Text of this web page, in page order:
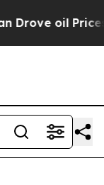
Prices Higher,